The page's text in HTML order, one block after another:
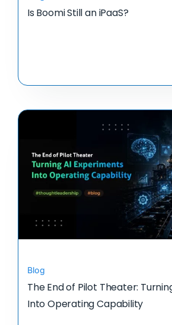
Is Boomi Still an iPaaS?
Blog
The End of Pilot Theater:
Into Operating Capability